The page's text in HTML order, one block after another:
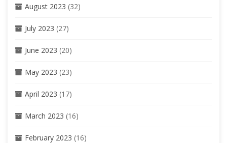
August 2023 (32)
July 2023 (27)
June 2023 (20)
May 2023 (23)
April 2023 (17)
March 2023 (16)
February 2023 (16)